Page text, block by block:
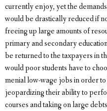
currently enjoy, yet the
would be drastically reduced if
freeing up large amounts of
primary and secondary
be returned to the taxpayers in
would poor students have to
menial low-wage jobs in order
jeopardizing their ability to
courses and taking on large